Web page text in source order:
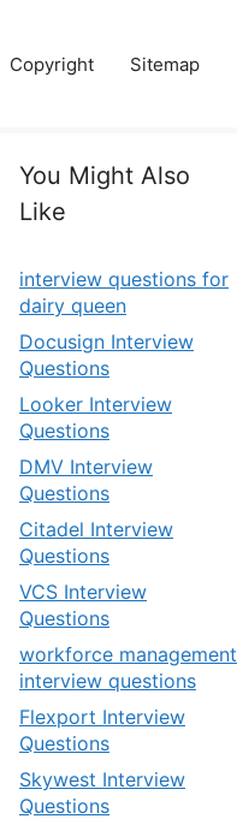
Copyright Sitemap
You Might Also
Like
interview questions for
dairy queen
Docusign Interview
Questions
Looker Interview
Questions
DMV Interview
Questions
Citadel Interview
Questions
VCS Interview
Questions
workforce management
interview questions
Flexport Interview
Questions
Skywest Interview
Questions